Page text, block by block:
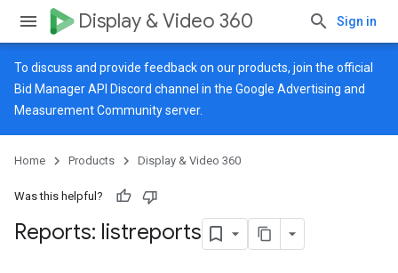
Display & Video 360 Sign in
To discuss and provide feedback on our products, join the official
Bid Manager API Discord channel in the Google Advertising and
Measurement Communityserver.
Home Products Display & Video 360
Was this helpful?
Reports: listreports